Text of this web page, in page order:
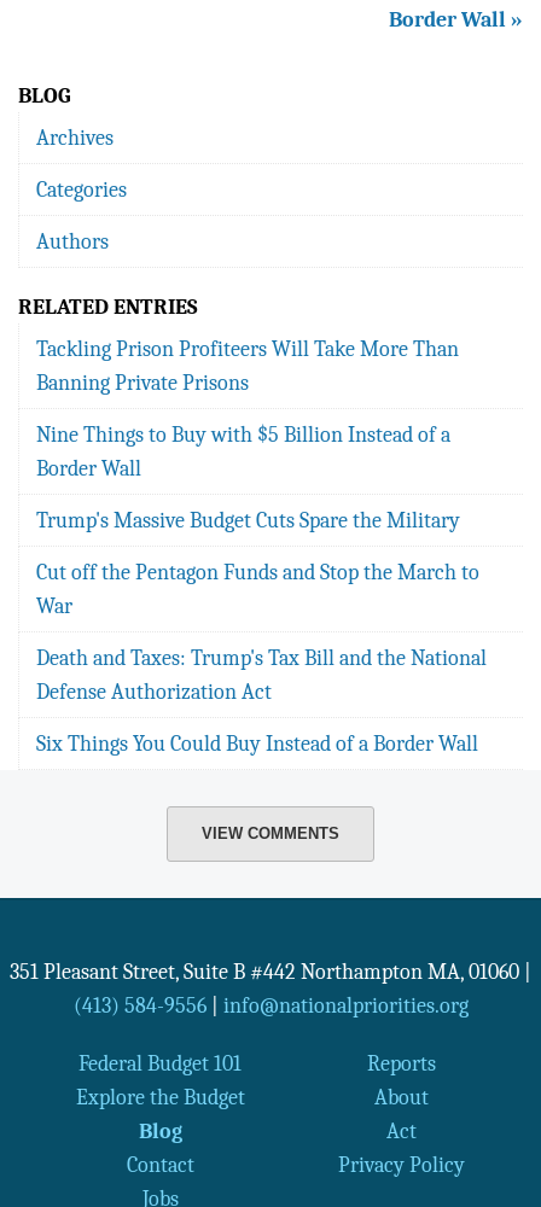
Border Wall »
BLOG
Archives
Categories
Authors
RELATED ENTRIES
Tackling Prison Profiteers Will Take More Than
Banning Private Prisons
Nine Things to Buy with $5 Billion Instead of a
Border Wall
Trump's Massive Budget Cuts Spare the Military
Cut off the Pentagon Funds and Stop the March to
War
Death and Taxes: Trump's Tax Bill and the National
Defense Authorization Act
Six Things You Could Buy Instead of a Border Wall
VIEW COMMENTS
351 Pleasant Street, Suite B #442 Northampton MA, 01060
(413) 584-9556| info@nationalpriorities.org
Federal Budget 101
Reports
Explore the Budget
About
Blog
Act
Contact
Privacy Policy
Jobs